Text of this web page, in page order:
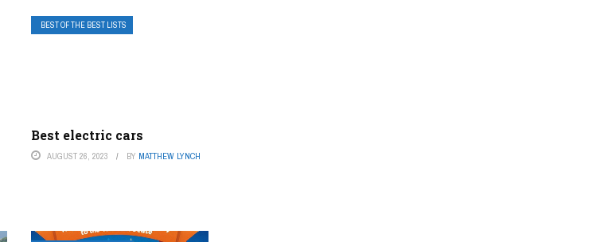
BEST OF THE BEST LISTS
Best electric cars
AUGUST 26, 2023 BY MATTHEW LYNCH